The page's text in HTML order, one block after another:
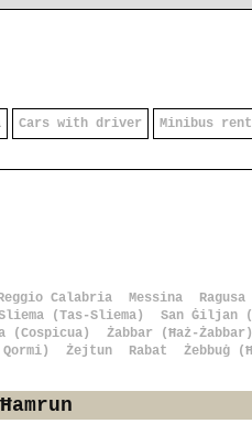
Cars with driver Minibus
Calabria Messina Ragusa
(Tas-Sliema) San Ġiljan
(Cospicua) Żabbar (Ħaż-Żabbar)
Żejtun Rabat Żebbuġ